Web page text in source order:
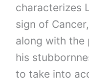
characterizes
sign of
along with the
his
to take into